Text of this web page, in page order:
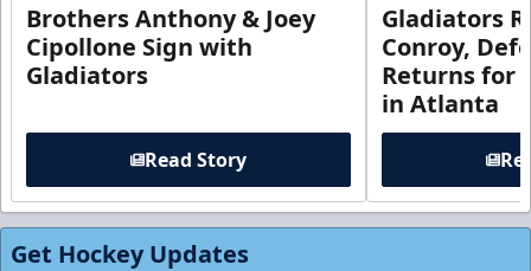
Brothers Anthony & Joey
Cipollone Sign with
Gladiators
Read Story
Gladiators
Conroy,
Returns for
in Atlanta
Get Hockey Updates